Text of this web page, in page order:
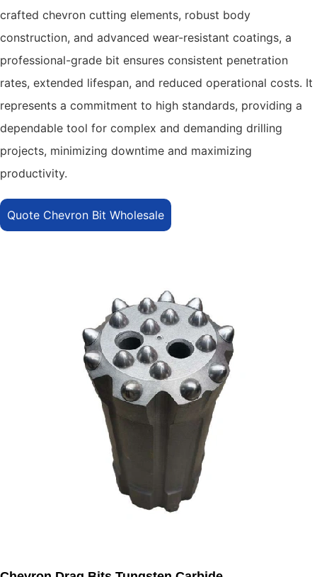
crafted chevron cutting elements, robust body
construction, and advanced wear-resistant coatings, a
professional-grade bit ensures consistent penetration
rates, extended lifespan, and reduced operational costs. It
represents a commitment to high standards, providing a
dependable tool for complex and demanding drilling
projects, minimizing downtime and maximizing
productivity.
Quote Chevron Bit Wholesale